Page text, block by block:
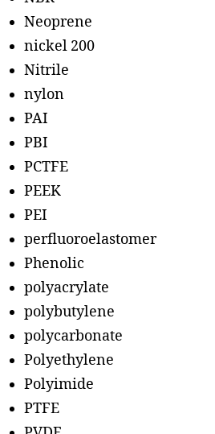
Neoprene
nickel 200
Nitrile
nylon
PAI
PBI
PCTFE
PEEK
PEI
perfluoroelastomer
Phenolic
polyacrylate
polybutylene
polycarbonate
Polyethylene
Polyimide
PTFE